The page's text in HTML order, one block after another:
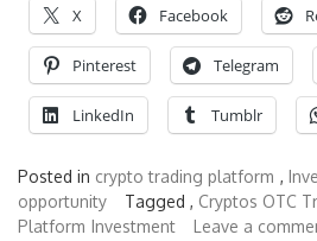
X Facebook
Pinterest Telegram
LinkedIn Tumblr
Posted in crypto trading platform ,
opportunity
Tagged , Cryptos OTC
Platform Investment Leave a